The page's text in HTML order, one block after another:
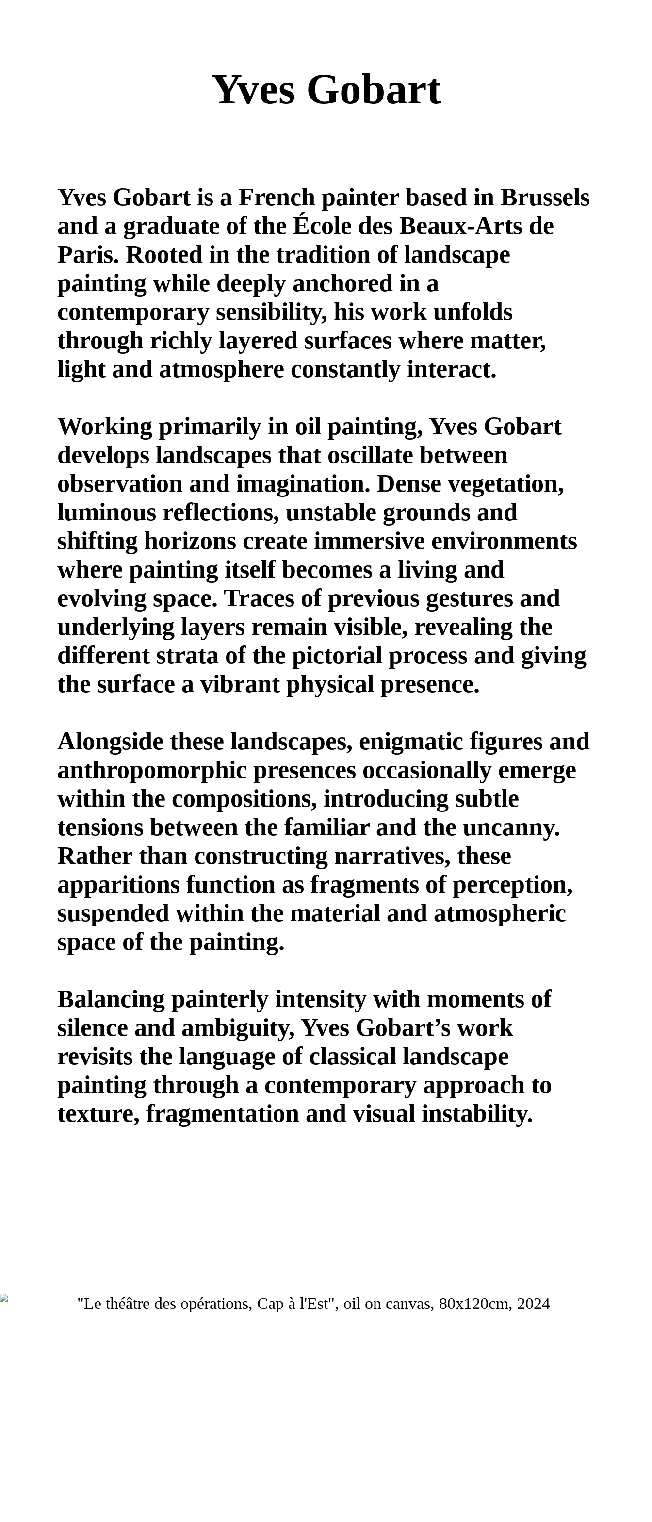
Yves Gobart
Yves Gobart is a French painter based in Brussels
and a graduate of the École des Beaux-Arts de
Paris. Rooted in the tradition of landscape
painting while deeply anchored in a
contemporary sensibility, his work unfolds
through richly layered surfaces where matter,
light and atmosphere constantly interact.
Working primarily in oil painting, Yves Gobart
develops landscapes that oscillate between
observation and imagination. Dense vegetation,
luminous reflections, unstable grounds and
shifting horizons create immersive environments
where painting itself becomes a living and
evolving space. Traces of previous gestures and
underlying layers remain visible, revealing the
different strata of the pictorial process and giving
the surface a vibrant physical presence.
Alongside these landscapes, enigmatic figures and
anthropomorphic presences occasionally emerge
within the compositions, introducing subtle
tensions between the familiar and the uncanny.
Rather than constructing narratives, these
apparitions function as fragments of perception,
suspended within the material and atmospheric
space of the painting.
Balancing painterly intensity with moments of
silence and ambiguity, Yves Gobart’s work
revisits the language of classical landscape
painting through a contemporary approach to
texture, fragmentation and visual instability.